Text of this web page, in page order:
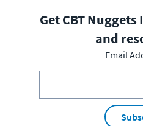
Get CBT
and
Email